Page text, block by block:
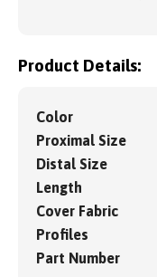
Product Details:
Color
Proximal Size
Distal Size
Length
Cover Fabric
Profiles
Part Number